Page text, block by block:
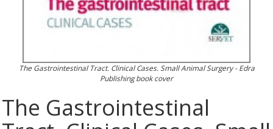
The Gastrointestinal Tract. Clinical Cases. Small Animal Surgery - Edra
Publishing book cover
The Gastrointestinal